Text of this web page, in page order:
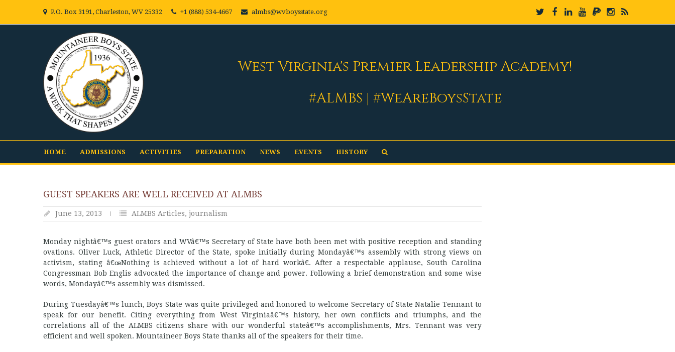
P.O. Box 3191, Charleston, WV 25332 +1 (888) 534-4667 almbs@wvboysstate.org
West Virginia's Premier Leadership Academy!
#ALMBS | #WeAreBoysState
HOME ADMISSIONS ACTIVITIES PREPARATION NEWS EVENTS HISTORY
GUEST SPEAKERS ARE WELL RECEIVED AT ALMBS
June 13, 2013 ALMBS Articles, journalism
Monday nightâ€™s guest orators and WVâ€™s Secretary of State have both been met with positive reception and standing
ovations. Oliver Luck, Athletic Director of the State, spoke initially during Mondayâ€™s assembly with strong views on
activism, stating â€œNothing is achieved without a lot of hard workâ€. After a respectable applause, South Carolina
Congressman Bob Englis advocated the importance of change and power. Following a brief demonstration and some wise
words, Mondayâ€™s assembly was dismissed.
During Tuesdayâ€™s lunch, Boys State was quite privileged and honored to welcome Secretary of State Natalie Tennant to
speak for our benefit. Citing everything from West Virginiaâ€™s history, her own conflicts and triumphs, and the
correlations all of the ALMBS citizens share with our wonderful stateâ€™s accomplishments, Mrs. Tennant was very
efficient and well spoken. Mountaineer Boys State thanks all of the speakers for their time.